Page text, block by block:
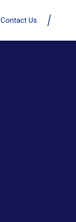
Contact Us